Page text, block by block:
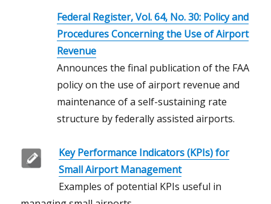
Federal Register, Vol. 64, No. 30: Policy and
Procedures Concerning the Use of Airport
Revenue
Announces the final publication of the FAA
policy on the use of airport revenue and
maintenance of a self-sustaining rate
structure by federally assisted airports.
Key Performance Indicators (KPIs) for
Small Airport Management
Examples of potential KPIs useful in